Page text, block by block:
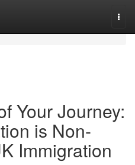
Your Journey:
is Non-
Immigration